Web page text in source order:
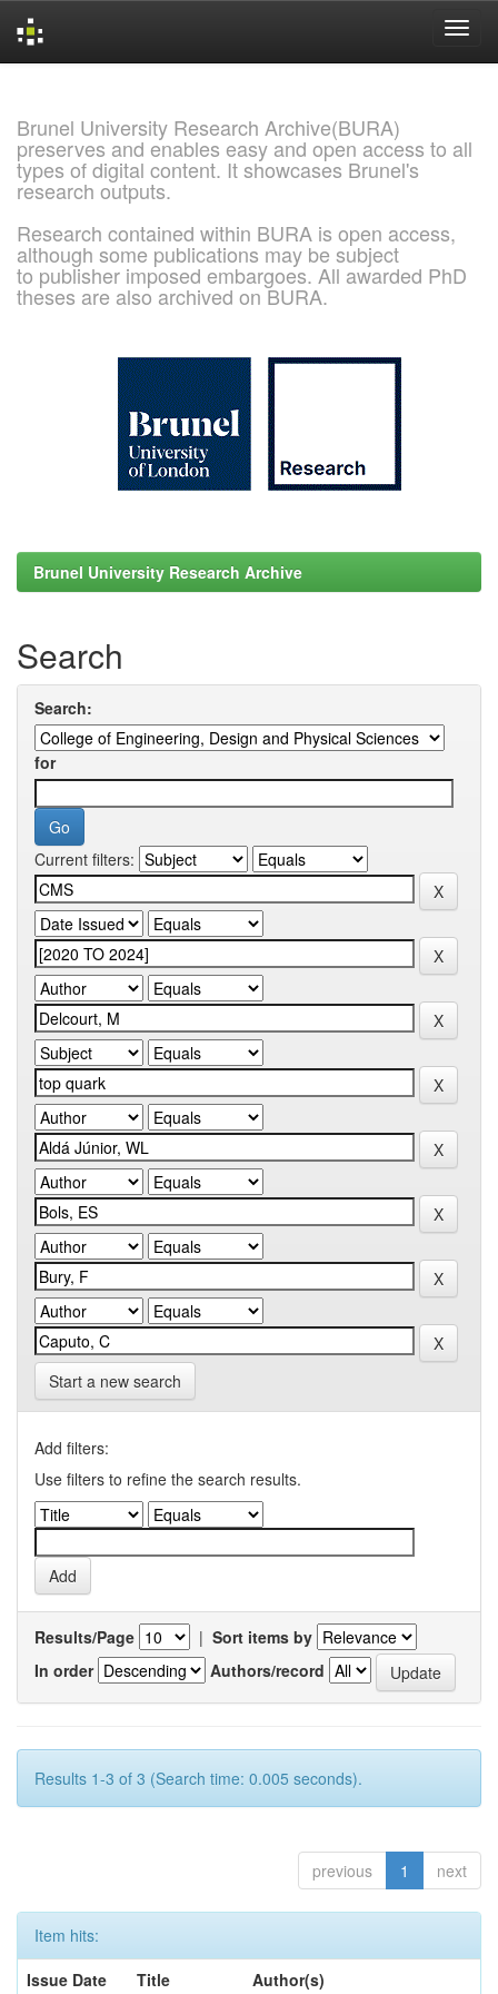
Brunel University Research Archive(BURA)
preserves and enables easy and open access to all
types of digital content. It showcases Brunel's
research outputs.
Research contained within BURA is open access,
although some publications may be subject
to publisher imposed embargoes. All awarded PhD
theses are also archived on BURA.
Brunel University Research Archive
Search
Search:
for
Current filters:
Start a new search
Add filters:
Use filters to refine the search results.
Results/Page | Sort items by
In order
Authors/record
Results 1-3 of 3 (Search time: 0.005 seconds).
previous 1 next
Item hits:
Issue Date
Title
Author(s)